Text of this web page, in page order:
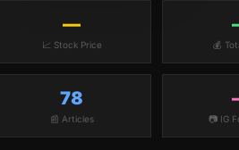
—
📈 Stock Price 💰
78
📰 Articles 📷 IG